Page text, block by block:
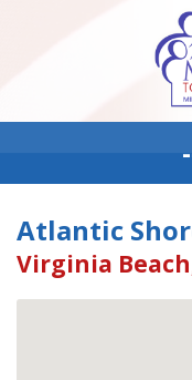
Atlantic
Virginia